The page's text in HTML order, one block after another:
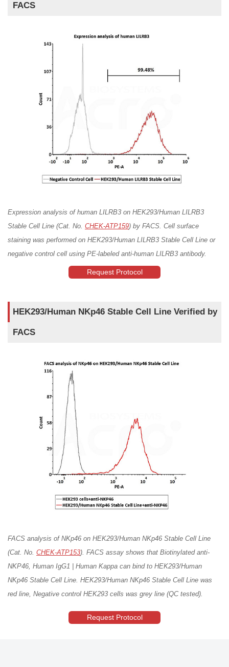
FACS
Expression analysis of human LILRB3 on HEK293/Human LILRB3
Stable Cell Line (Cat. No. CHEK-ATP159) by FACS. Cell surface
staining was performed on HEK293/Human LILRB3 Stable Cell Line or
negative control cell using PE-labeled anti-human LILRB3 antibody.
Request Protocol
HEK293/Human NKp46 Stable Cell Line Verified by
FACS
FACS analysis of NKp46 on HEK293/Human NKp46 Stable Cell Line
(Cat. No. CHEK-ATP153). FACS assay shows that Biotinylated anti-
NKP46, Human IgG1 | Human Kappa can bind to HEK293/Human
NKp46 Stable Cell Line. HEK293/Human NKp46 Stable Cell Line was
red line, Negative control HEK293 cells was grey line (QC tested).
Request Protocol